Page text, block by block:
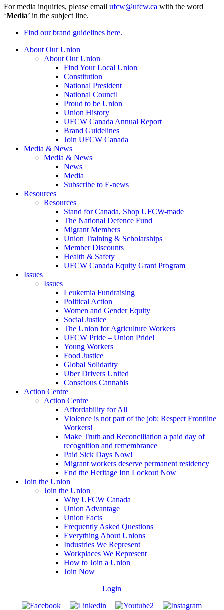
For media inquiries, please email ufcw@ufcw.ca with the word
‘Media’ in the subject line.
Find our brand guidelines here.
About Our Union
About Our Union
Find Your Local Union
Constitution
National President
National Council
Proud to be Union
Union History
UFCW Canada Annual Report
Brand Guidelines
Join UFCW Canada
Media & News
Media & News
News
Media
Subscribe to E-news
Resources
Resources
Stand for Canada, Shop UFCW-made
The National Defence Fund
Migrant Members
Union Training & Scholarships
Member Discounts
Health & Safety
UFCW Canada Equity Grant Program
Issues
Issues
Leukemia Fundraising
Political Action
Women and Gender Equity
Social Justice
The Union for Agriculture Workers
UFCW Pride – Union Pride!
Young Workers
Food Justice
Global Solidarity
Uber Drivers United
Conscious Cannabis
Action Centre
Action Centre
Affordability for All
Violence is not part of the job: Respect Frontline
Workers!
Make Truth and Reconciliation a paid day of
recognition and remembrance
Paid Sick Days Now!
Migrant workers deserve permanent residency
End the Heritage Inn Lockout Now
Join the Union
Join the Union
Why UFCW Canada
Union Advantage
Union Facts
Frequently Asked Questions
Everything About Unions
Industries We Represent
Workplaces We Represent
How to Join a Union
Join Now
Login